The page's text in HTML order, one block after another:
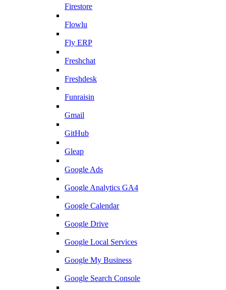
Firestore
Flowlu
Fly ERP
Freshchat
Freshdesk
Funraisin
Gmail
GitHub
Gleap
Google Ads
Google Analytics GA4
Google Calendar
Google Drive
Google Local Services
Google My Business
Google Search Console